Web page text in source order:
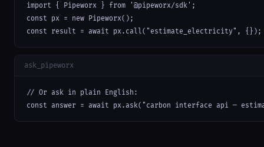
import { Pipeworx } from '@pipeworx/sdk';
const px = new Pipeworx();
const result = await px.call("estimate_electricity", {});
ask_pipeworx
// Or ask in plain English:
const answer = await px.ask("carbon interface api —